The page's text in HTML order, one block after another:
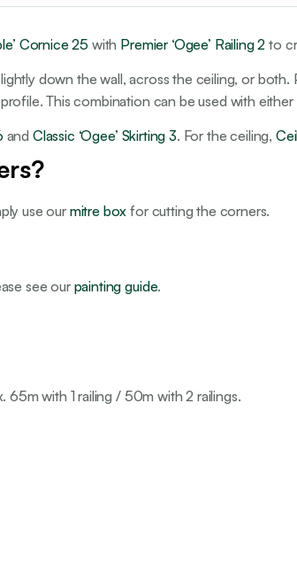
Cornice 25 with Premier ‘Ogee’ Railing 2 to
down the wall, across the ceiling, or
This combination can be used with
and Classic ‘Ogee’ Skirting 3. For the ceiling,
use our mitre box for cutting the corners.
see our painting guide.
65m with 1 railing / 50m with 2 railings.